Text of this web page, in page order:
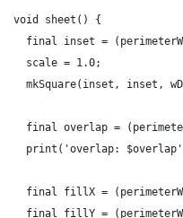
  void sheet() {
final inset =
    scale = 1.0;
mkSquare(inset, inset,
final overlap =
print('overlap:
final fillX =
final fillY =